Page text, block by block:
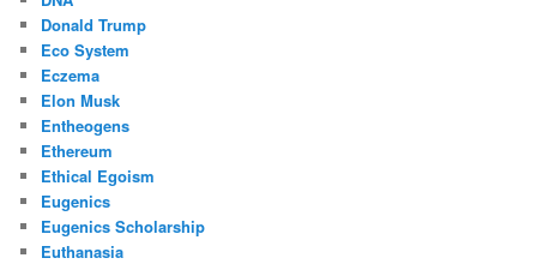
Donald Trump
Eco System
Eczema
Elon Musk
Entheogens
Ethereum
Ethical Egoism
Eugenics
Eugenics Scholarship
Euthanasia